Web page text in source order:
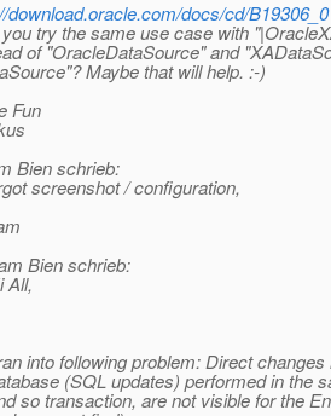
download.oracle.com/docs/cd/
try the same use case with
of "OracleDataSource" and
Maybe that will help. :-)
Fun
Bien schrieb:
screenshot / configuration,
Bien schrieb:
All,
into following problem: Direct changes
(SQL updates) performed in the
so transaction, are not visible for the